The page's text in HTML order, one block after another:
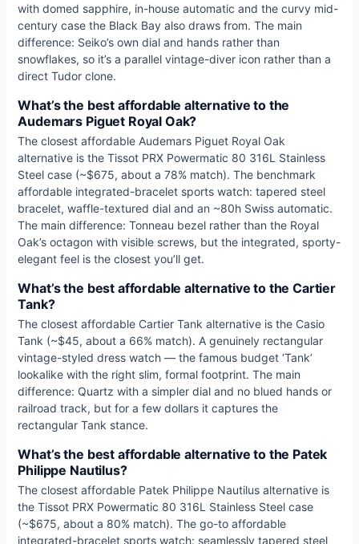
with domed sapphire, in-house automatic and the curvy mid-
century case the Black Bay also draws from. The main
difference: Seiko’s own dial and hands rather than
snowflakes, so it’s a parallel vintage-diver icon rather than a
direct Tudor clone.
What’s the best affordable alternative to the
Audemars Piguet Royal Oak?
The closest affordable Audemars Piguet Royal Oak
alternative is the Tissot PRX Powermatic 80 316L Stainless
Steel case (~$675, about a 78% match). The benchmark
affordable integrated-bracelet sports watch: tapered steel
bracelet, waffle-textured dial and an ~80h Swiss automatic.
The main difference: Tonneau bezel rather than the Royal
Oak’s octagon with visible screws, but the integrated, sporty-
elegant feel is the closest you’ll get.
What’s the best affordable alternative to the Cartier
Tank?
The closest affordable Cartier Tank alternative is the Casio
Tank (~$45, about a 66% match). A genuinely rectangular
vintage-styled dress watch — the famous budget ‘Tank’
lookalike with the right slim, formal footprint. The main
difference: Quartz with a simpler dial and no blued hands or
railroad track, but for a few dollars it captures the
rectangular Tank stance.
What’s the best affordable alternative to the Patek
Philippe Nautilus?
The closest affordable Patek Philippe Nautilus alternative is
the Tissot PRX Powermatic 80 316L Stainless Steel case
(~$675, about a 80% match). The go-to affordable
integrated-bracelet sports watch: seamlessly tapered steel